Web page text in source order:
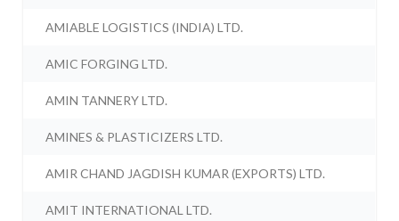
AMIABLE LOGISTICS (INDIA) LTD.
AMIC FORGING LTD.
AMIN TANNERY LTD.
AMINES & PLASTICIZERS LTD.
AMIR CHAND JAGDISH KUMAR (EXPORTS) LTD.
AMIT INTERNATIONAL LTD.